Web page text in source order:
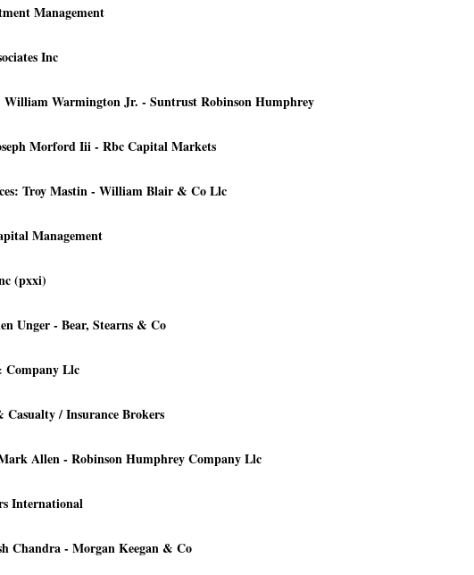
Management
Inc
William Warmington Jr. - Suntrust Robinson Humphrey
Morford Iii - Rbc Capital Markets
Troy Mastin - William Blair & Co Llc
Management
(pxxi)
Unger - Bear, Stearns & Co
Llc
/ Insurance Brokers
Allen - Robinson Humphrey Company Llc
International
Chandra - Morgan Keegan & Co